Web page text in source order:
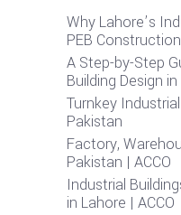
Why Lahore’s
PEB
A Step-by-Step
Building Design
Turnkey
Pakistan
Factory,
Pakistan | ACCO
Industrial
in Lahore | ACCO